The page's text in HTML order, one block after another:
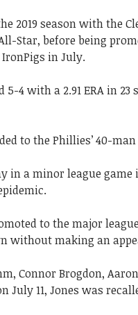
2019 season with the
Star, before being
in July.
5-4 with a 2.91 ERA in
to the Phillies’ 40-
in a minor league game
to the major
without making an
Connor Brogdon,
July 11, Jones was